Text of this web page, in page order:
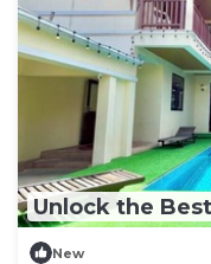
Unlock the
New